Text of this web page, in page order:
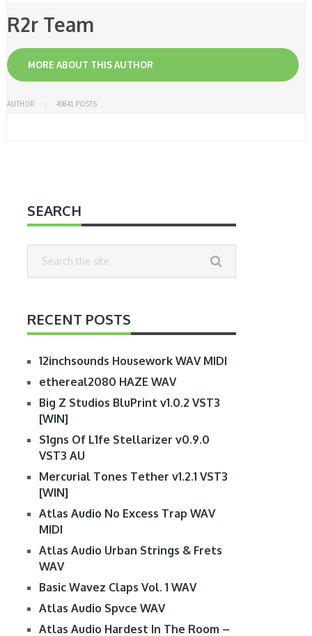
R2r Team
MORE ABOUT THIS AUTHOR
AUTHOR 49841 POSTS
SEARCH
RECENT POSTS
12inchsounds Housework WAV MIDI
ethereal2080 HAZE WAV
Big Z Studios BluPrint v1.0.2 VST3
[WIN]
S1gns Of L1fe Stellarizer v0.9.0
VST3 AU
Mercurial Tones Tether v1.2.1 VST3
[WIN]
Atlas Audio No Excess Trap WAV
MIDI
Atlas Audio Urban Strings & Frets
WAV
Basic Wavez Claps Vol. 1 WAV
Atlas Audio Spvce WAV
Atlas Audio Hardest In The Room –